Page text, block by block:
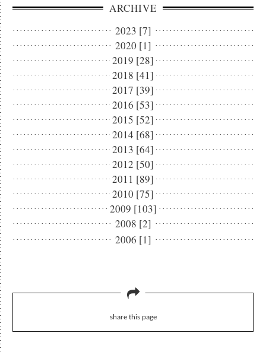
ARCHIVE
2023 [7]
2020 [1]
2019 [28]
2018 [41]
2017 [39]
2016 [53]
2015 [52]
2014 [68]
2013 [64]
2012 [50]
2011 [89]
2010 [75]
2009 [103]
2008 [2]
2006 [1]
share this page